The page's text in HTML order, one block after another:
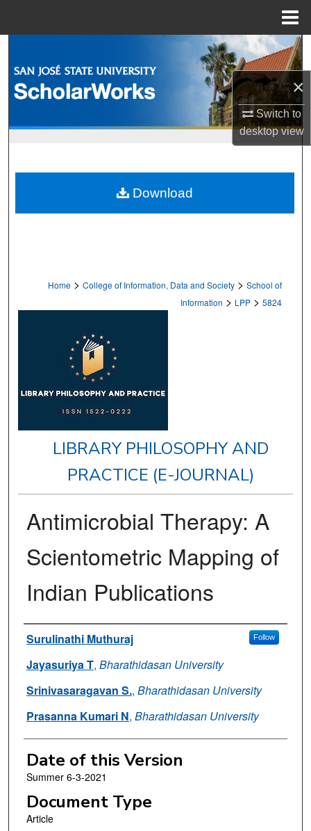
×
Switch to
desktopview
Browse Collections
Digital Commons Network™
Home > College of Information, Data and Society > School of
Information > LPP > 5824
LIBRARY PHILOSOPHY AND
PRACTICE (E-JOURNAL)
Antimicrobial Therapy: A
Scientometric Mapping of
Indian Publications
Authors
Surulinathi Muthuraj Follow
Jayasuriya T, Bharathidasan University
Srinivasaragavan S., Bharathidasan University
Prasanna Kumari N, Bharathidasan University
Date of this Version
Summer 6-3-2021
Document Type
Article
Download